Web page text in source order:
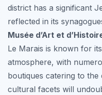
district has a significant
reflected in its
Musée d’Art et
Le Marais is known for
atmosphere, with
boutiques catering to the
cultural facets will